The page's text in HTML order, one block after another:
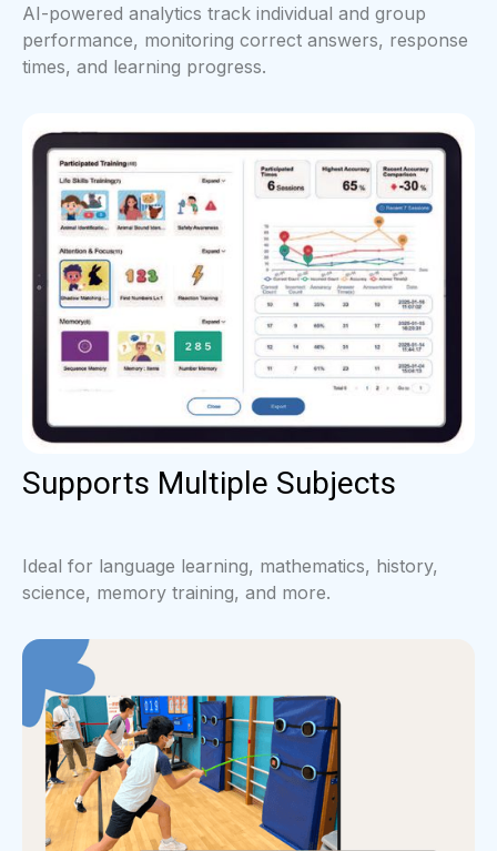
AI-powered analytics track individual and group
performance, monitoring correct answers, response
times, and learning progress.
Supports Multiple Subjects
Ideal for language learning, mathematics, history,
science, memory training, and more.